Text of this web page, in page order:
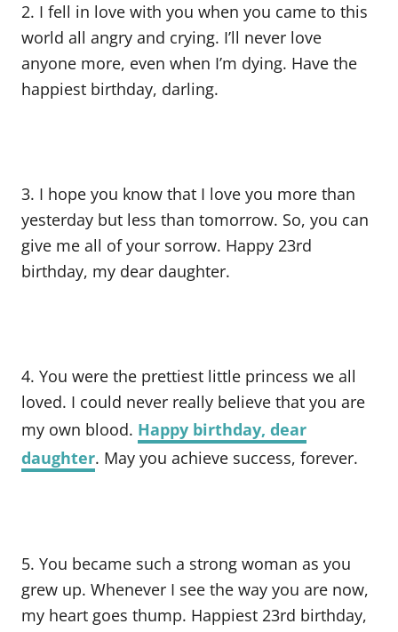
2. I fell in love with you when you came to this
world all angry and crying. I’ll never love
anyone more, even when I’m dying. Have the
happiest birthday, darling.
3. I hope you know that I love you more than
yesterday but less than tomorrow. So, you can
give me all of your sorrow. Happy 23rd
birthday, my dear daughter.
4. You were the prettiest little princess we all
loved. I could never really believe that you are
my own blood. Happy birthday, dear
daughter. May you achieve success, forever.
5. You became such a strong woman as you
grew up. Whenever I see the way you are now,
my heart goes thump. Happiest 23rd birthday,